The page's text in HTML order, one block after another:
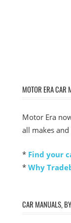
MOTOR ERA CAR
Motor Era
all makes
* Find your
* Why
CAR MANUALS,